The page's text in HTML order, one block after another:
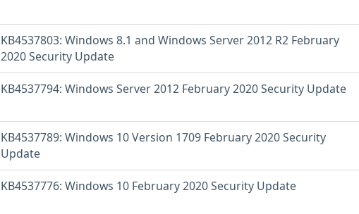
KB4537803: Windows 8.1 and Windows Server 2012 R2 February
2020 Security Update
KB4537794: Windows Server 2012 February 2020 Security Update
KB4537789: Windows 10 Version 1709 February 2020 Security
Update
KB4537776: Windows 10 February 2020 Security Update